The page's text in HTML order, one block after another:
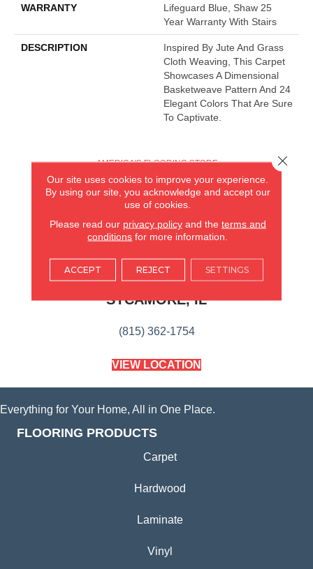
WARRANTY
Lifeguard Blue, Shaw 25
Year Warranty With Stairs
DESCRIPTION
Inspired By Jute And Grass
Cloth Weaving, This Carpet
Showcases A Dimensional
Basketweave Pattern And 24
Elegant Colors That Are Sure
To Captivate.
AMERICA'S FLOORING STORE
ARLINGTON HEIGHTS, IL
(224) 232-8965
VIEW LOCATION
AMERICA'S FLOORING STORE
(KITCHEN & BATH REMODELING)
SYCAMORE, IL
(815) 362-1754
VIEW LOCATION
Everything for Your Home, All in One Place.
FLOORING PRODUCTS
Carpet
Hardwood
Laminate
Vinyl
Our site uses cookies to improve your experience.
By using our site, you acknowledge and accept our
use of cookies.
Please read our privacy policyand the terms and
conditions for more information.
ACCEPT REJECT SETTINGS
Close